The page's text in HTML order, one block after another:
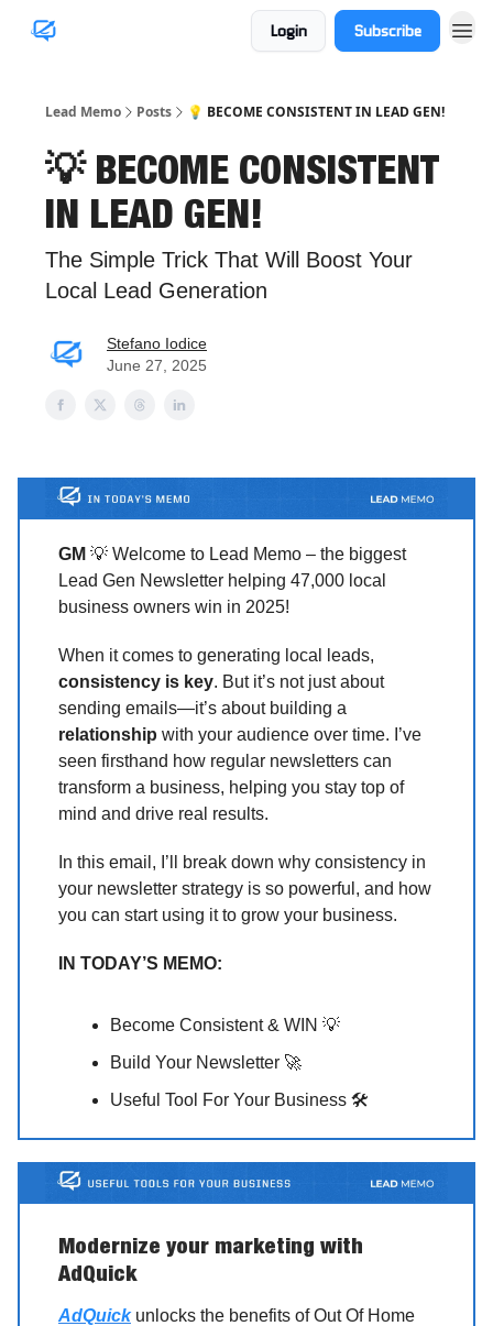
Login Subscribe
Lead Memo Posts 💡 BECOME CONSISTENT IN LEAD GEN!
💡 BECOME CONSISTENT
IN LEAD GEN!
The Simple Trick That Will Boost Your
Local Lead Generation
Stefano Iodice
June 27, 2025
GM 💡 Welcome to Lead Memo – the biggest
Lead Gen Newsletter helping 47,000 local
business owners win in 2025!
When it comes to generating local leads,
consistency is key. But it’s not just about
sending emails—it’s about building a
relationship with your audience over time. I’ve
seen firsthand how regular newsletters can
transform a business, helping you stay top of
mind and drive real results.
In this email, I’ll break down why consistency in
your newsletter strategy is so powerful, and how
you can start using it to grow your business.
IN TODAY’S MEMO:
Become Consistent & WIN 💡
Build Your Newsletter 🚀
Useful Tool For Your Business 🛠️
Modernize your marketing with
AdQuick
AdQuickunlocks the benefits of Out Of Home